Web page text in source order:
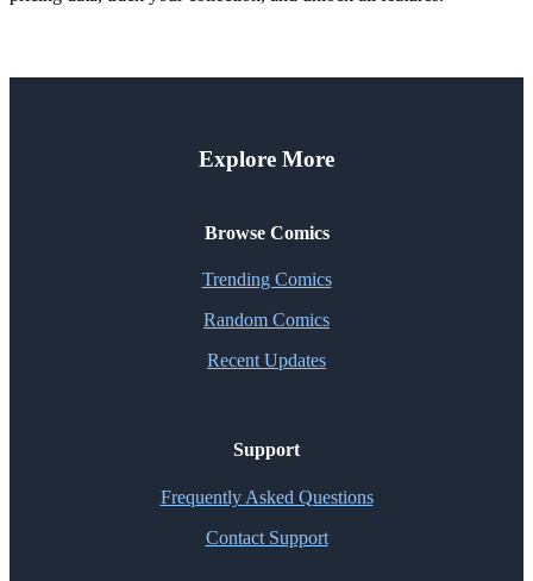
Explore More
Browse Comics
Trending Comics
Random Comics
Recent Updates
Support
Frequently Asked Questions
Contact Support